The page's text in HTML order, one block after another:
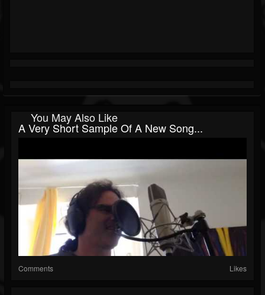
You May Also Like
A Very Short Sample Of A New Song...
Comments Likes